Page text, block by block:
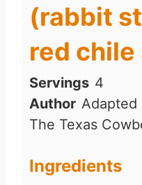
(rabbit
red chile
Servings 4
Author Adapted
The Texas
Ingredients